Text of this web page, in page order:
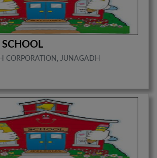
SCHOOL
CORPORATION, JUNAGADH